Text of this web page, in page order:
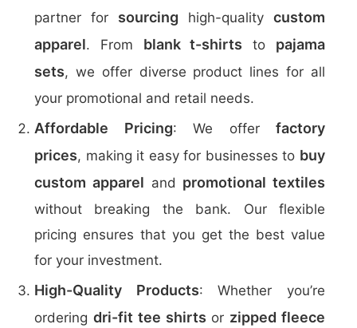
partner for sourcing high-quality custom
apparel. From blank t-shirts to pajama
sets, we offer diverse product lines for all
your promotional and retail needs.
Affordable Pricing: We offer factory
prices, making it easy for businesses to buy
custom apparel and promotional textiles
without breaking the bank. Our flexible
pricing ensures that you get the best value
for your investment.
High-Quality Products: Whether you’re
ordering dri-fit tee shirts or zipped fleece